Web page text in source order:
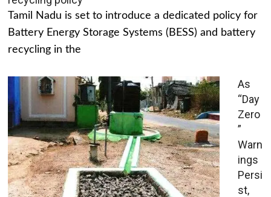
Tamil Nadu is set to introduce a dedicated policy for
Battery Energy Storage Systems (BESS) and battery
recycling in the
As
“Day
Zero
”
Warn
ings
Persi
st,